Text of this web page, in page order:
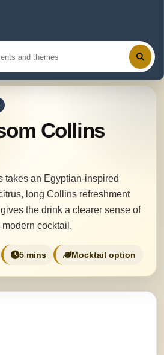
Collins
takes an Egyptian-inspired
long Collins refreshment
the drink a clearer sense of
cocktail.
5 mins Mocktail option